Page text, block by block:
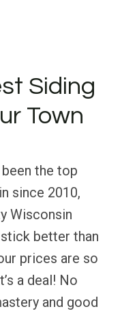
Siding
Town
the top
since 2010,
Wisconsin
better than
prices are so
a deal! No
and good